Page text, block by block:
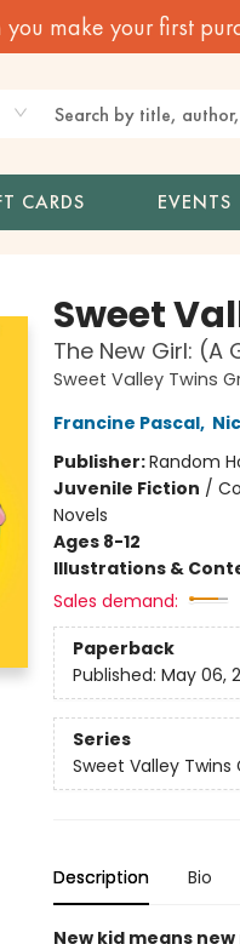
you make your first
CARDS EVENTS
Sweet
The New Girl: (A
Sweet Valley Twins
Francine Pascal,
Publisher:Random
Juvenile Fiction /
Novels
Ages 8-12
Illustrations &
Sales demand:
Paperback
Published: May 06,
Series
Sweet Valley Twins
Description Bio
New kid means